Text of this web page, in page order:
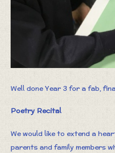
Well done Year 3 for a fab,
Poetry Recital
We would like to extend a
parents and family members